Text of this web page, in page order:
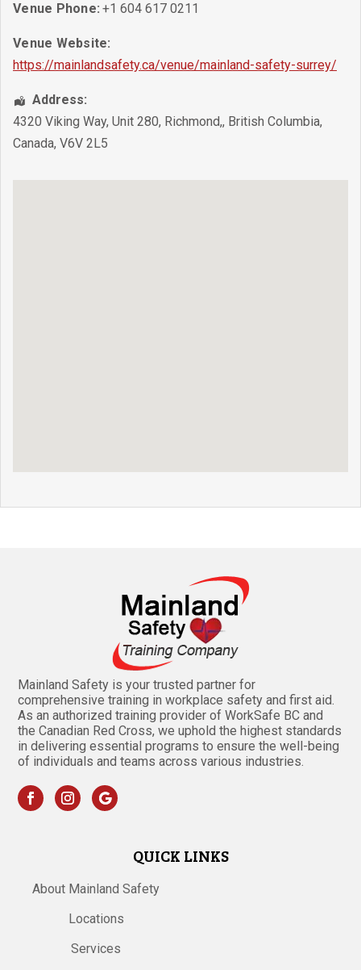
Venue Phone: +1 604 617 0211
Venue Website:
https://mainlandsafety.ca/venue/mainland-safety-surrey/
Address:
4320 Viking Way, Unit 280, Richmond,, British Columbia,
Canada, V6V 2L5
Mainland Safety is your trusted partner for
comprehensive training in workplace safety and first aid.
As an authorized training provider of WorkSafe BC and
the Canadian Red Cross, we uphold the highest standards
in delivering essential programs to ensure the well-being
of individuals and teams across various industries.
QUICK LINKS
About Mainland Safety
Locations
Services